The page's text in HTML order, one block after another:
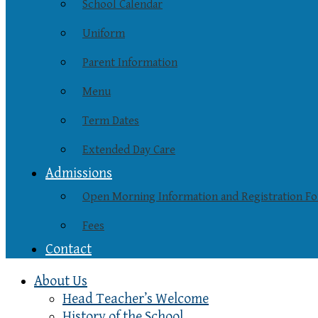
School Calendar
Uniform
Parent Information
Menu
Term Dates
Extended Day Care
Admissions
Open Morning Information and Registration
Fees
Contact
About Us
Head Teacher’s Welcome